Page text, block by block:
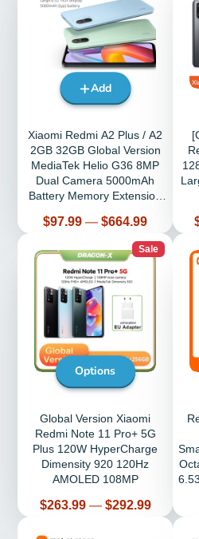
Add
Xiaomi Redmi A2 Plus / A2
2GB 32GB Global Version
MediaTek Helio G36 8MP
Dual Camera 5000mAh
Battery Memory Extension
Price
$97.99 — $664.99
Sale
Options
Global Version Xiaomi
Redmi Note 11 Pro+ 5G
Plus 120W HyperCharge
Dimensity 920 120Hz
AMOLED 108MP
Price
$263.99 — $292.99